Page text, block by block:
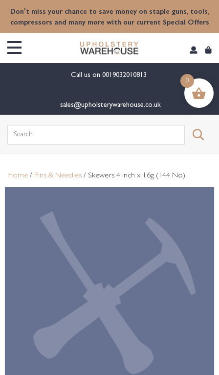
Don't miss your chance to save money on staple guns, tools,
compressors and many more with our current Special Offers
Call us on 0019032010813
sales@upholsterywarehouse.co.uk
Search
Home / Pins & Needles / Skewers 4 inch x 16g (144 No)
0